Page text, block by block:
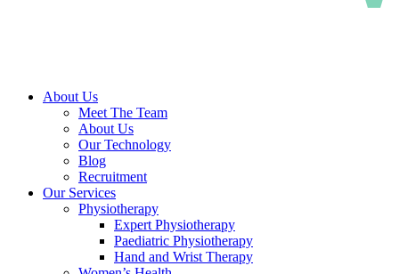
About Us
Meet The Team
About Us
Our Technology
Blog
Recruitment
Our Services
Physiotherapy
Expert Physiotherapy
Paediatric Physiotherapy
Hand and Wrist Therapy